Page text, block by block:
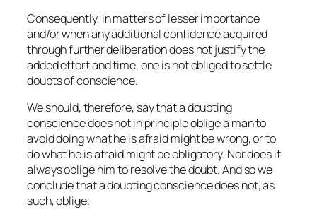
Consequently, in matters of lesser importance
and/or when any additional confidence acquired
through further deliberation does not justify the
added effort and time, one is not obliged to settle
doubts of conscience.
We should, therefore, say that a doubting
conscience does notin principleoblige a man to
avoid doing what he is afraid might be wrong, or to
do what he is afraid might be obligatory. Nor does it
always oblige him to resolve the doubt. And so we
conclude that a doubting conscience does not, as
such, oblige.